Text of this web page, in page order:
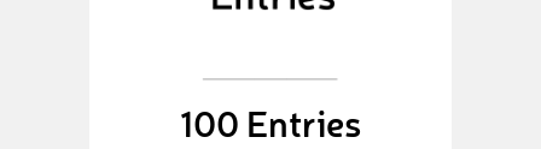
100 Entries